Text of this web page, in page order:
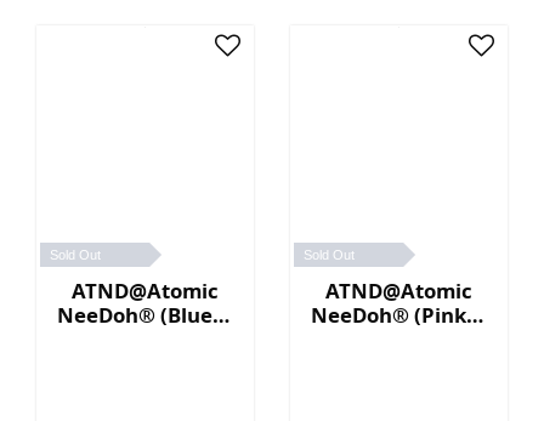
Sold Out
ATND@Atomic
NeeDoh® (Blue／
Sold Out
ATND@Atomic
NeeDoh® (Pink／